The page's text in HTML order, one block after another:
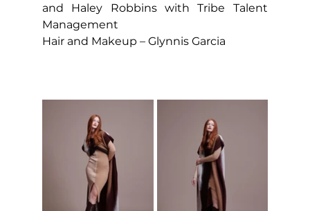
and Haley Robbins with Tribe Talent
Management
Hair and Makeup – Glynnis Garcia